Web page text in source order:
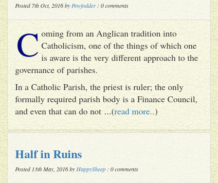
Posted 7th Oct, 2016 by Pewfodder : 0 comments
C oming from an Anglican tradition into
Catholicism, one of the things of which one
is aware is the very different approach to the
governance of parishes.
In a Catholic Parish, the priest is ruler; the only
formally required parish body is a Finance Council,
and even that can do not ...(read more..)
Half in Ruins
Posted 13th May, 2016 by HappySheep : 0 comments